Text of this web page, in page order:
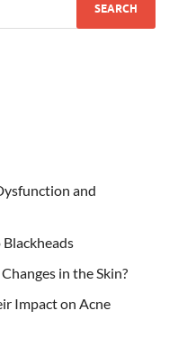
and
in the Skin?
Impact on Acne